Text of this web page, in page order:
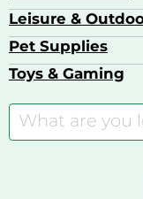
Ballet Pumps
Baby Food
Baby Food &
Bath & Shower
Air Ventilation
Barbecues
Boilers
Cordless
Leisure &
Backpacks
Bike Helmets
Caravaning
Pet Supplies
Aquarium Filters &
Aquariums
Bird Supplies
Toys & Gaming
Barbies
Console & PC